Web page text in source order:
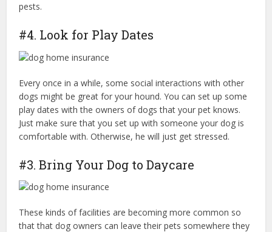
pests.
#4. Look for Play Dates
Every once in a while, some social interactions with other
dogs might be great for your hound. You can set up some
play dates with the owners of dogs that your pet knows.
Just make sure that you set up with someone your dog is
comfortable with. Otherwise, he will just get stressed.
#3. Bring Your Dog to Daycare
These kinds of facilities are becoming more common so
that that dog owners can leave their pets somewhere they